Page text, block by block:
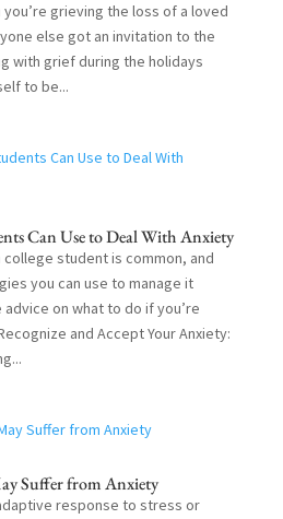
grieving the loss of a loved
else got an invitation to the
with grief during the holidays
to be...
Can Use to Deal With Anxiety
college student is common, and
you can use to manage it
on what to do if you’re
and Accept Your Anxiety:
Suffer from Anxiety
response to stress or